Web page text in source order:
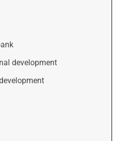
development